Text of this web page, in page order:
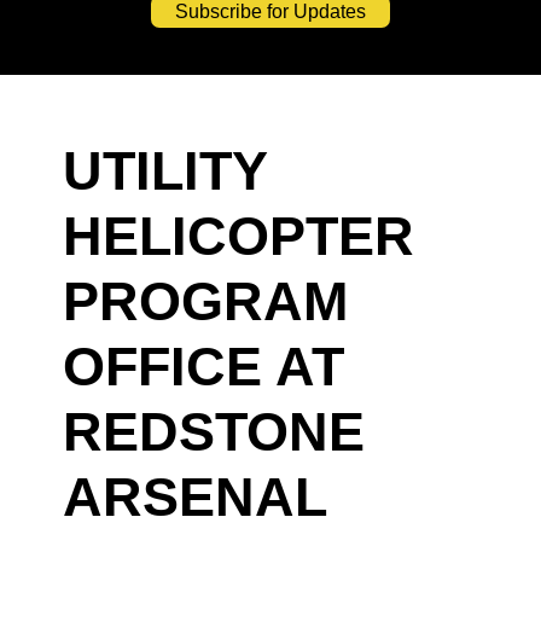
Subscribe for Updates
UTILITY
HELICOPTER
PROGRAM
OFFICE AT
REDSTONE
ARSENAL